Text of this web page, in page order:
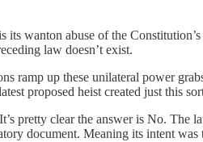
wanton abuse of the
law doesn’t exist.
ramp up these unilateral power
proposed heist created just this
pretty clear the answer is No. The
document. Meaning its intent